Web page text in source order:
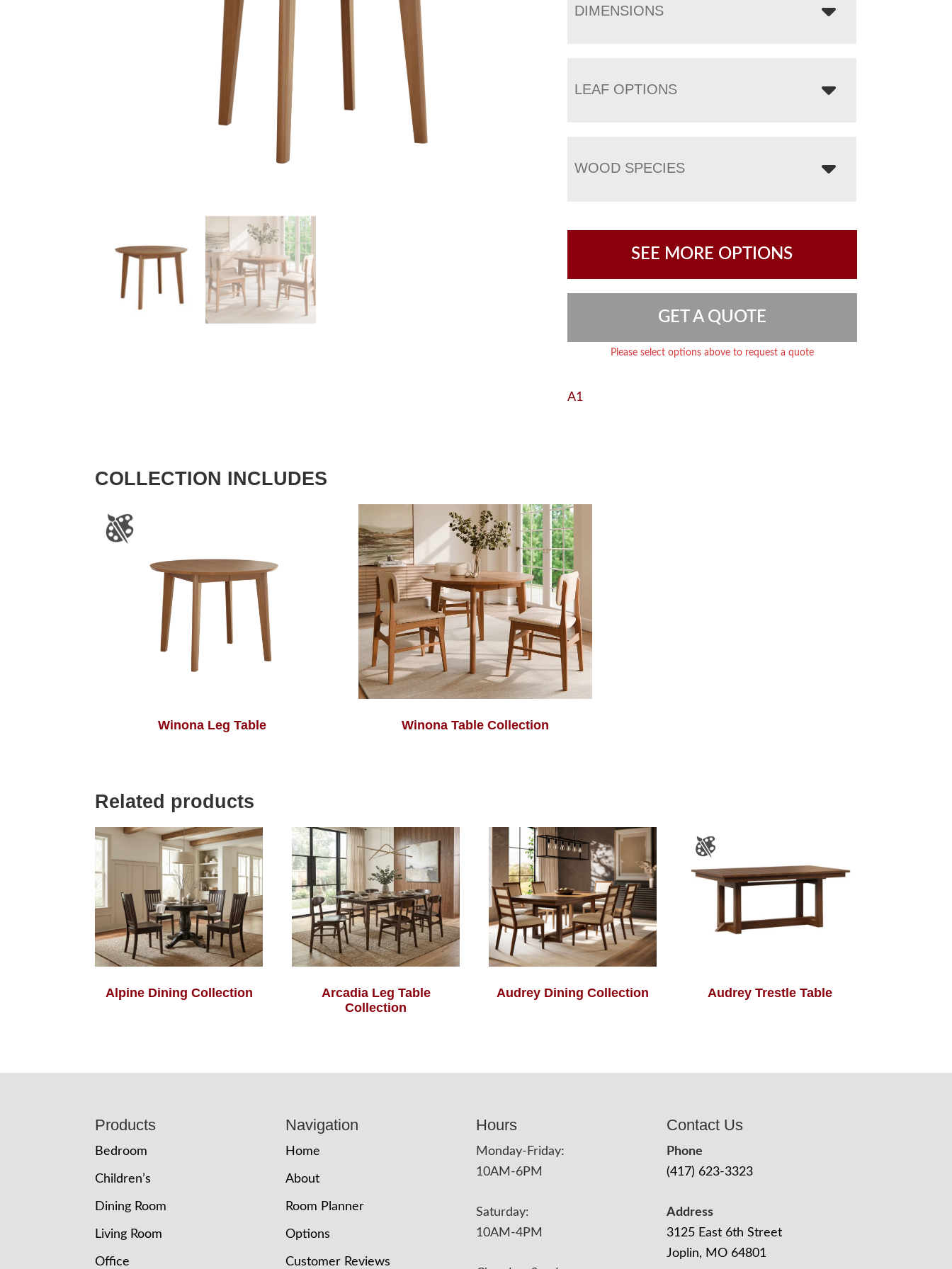
DIMENSIONS
LEAF OPTIONS
WOOD SPECIES
SEE MORE OPTIONS
GET A QUOTE
Please select options above to request a quote
A1
COLLECTION INCLUDES
Winona Leg Table Winona Table Collection
Related products
Alpine Dining Collection
Arcadia Leg Table
Collection
Audrey Dining Collection Audrey Trestle Table
Products
Bedroom
Children’s
Dining Room
Living Room
Office
Navigation
Home
About
Room Planner
Options
Customer Reviews
Hours
Monday-Friday:
10AM-6PM
Saturday:
10AM-4PM
Contact Us
Phone
(417) 623-3323
Address
3125 East 6th Street
Joplin, MO 64801